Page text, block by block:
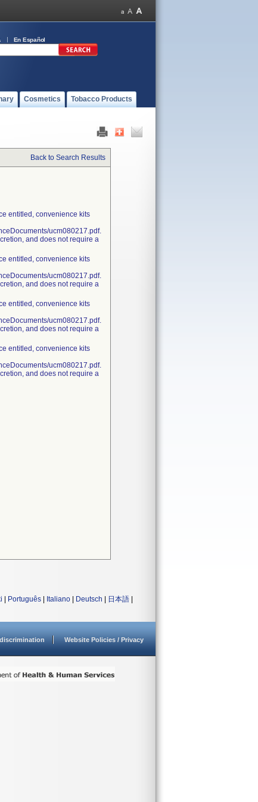
En Español
Cosmetics Tobacco Products
Back to Search Results
entitled, convenience kits
ucm080217.pdf.
and does not require a
entitled, convenience kits
ucm080217.pdf.
and does not require a
entitled, convenience kits
ucm080217.pdf.
and does not require a
entitled, convenience kits
ucm080217.pdf.
and does not require a
Português Italiano Deutsch 日本語
Website Policies / Privacy